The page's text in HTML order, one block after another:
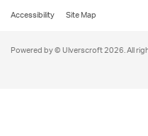
Accessibility
Site Map
Powered by © Ulverscroft 2026. All